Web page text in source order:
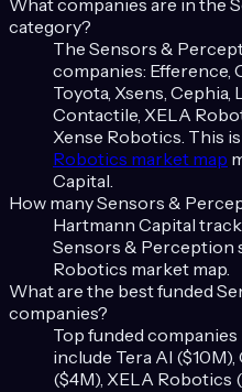
What companies are in the
category?
The Sensors &
companies: Efference,
Toyota, Xsens, Cephia,
Contactile, XELA
Xense Robotics. This
Robotics market map
Capital.
How manySensors &
Hartmann Capital
Sensors & Perception
Robotics market map.
What are the best funded
companies?
Top funded companies
include Tera AI
($4M), XELA Robotics